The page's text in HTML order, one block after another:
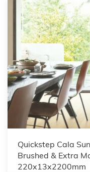
Quickstep Cala
Brushed & Extra
220x13x2200mm